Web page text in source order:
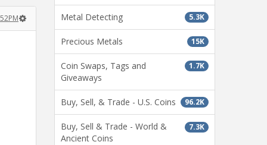
5.3K
Metal Detecting
15K
Precious Metals
1.7K
Coin Swaps, Tags and
Giveaways
96.2K
Buy, Sell, & Trade - U.S. Coins
7.3K
Buy, Sell & Trade - World &
Ancient Coins